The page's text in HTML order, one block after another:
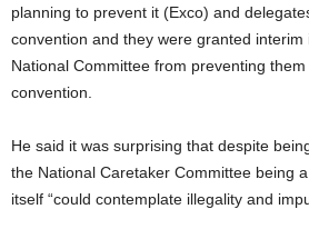
planning to prevent it (Exco) and
convention and they were granted
National Committee from preventing
convention.
He said it was surprising that despite
the National Caretaker Committee being
itself “could contemplate illegality and